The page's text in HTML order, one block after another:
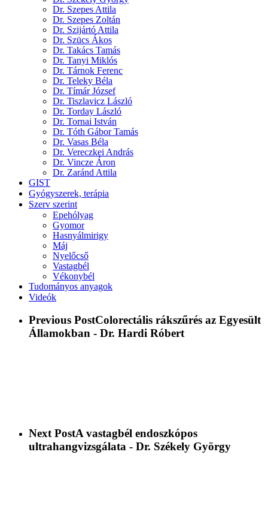
Dr. Szepes Attila
Dr. Szepes Zoltán
Dr. Szijártó Attila
Dr. Szücs Ákos
Dr. Takács Tamás
Dr. Tanyi Miklós
Dr. Tárnok Ferenc
Dr. Teleky Béla
Dr. Tímár József
Dr. Tiszlavicz László
Dr. Torday László
Dr. Tornai István
Dr. Tóth Gábor Tamás
Dr. Vasas Béla
Dr. Vereczkei András
Dr. Vincze Áron
Dr. Zaránd Attila
GIST
Gyógyszerek, terápia
Szerv szerint
Epehólyag
Gyomor
Hasnyálmirigy
Máj
Nyelőcső
Vastagbél
Vékonybél
Tudományos anyagok
Videók
Previous PostColorectális rákszűrés az Egyesült
Államokban - Dr. Hardi Róbert
Next PostA vastagbél endoszkópos
ultrahangvizsgálata - Dr. Székely György